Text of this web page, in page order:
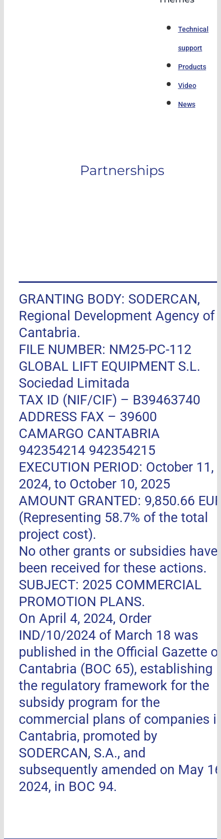
Technical
support
Products
Video
News
Partnerships
GRANTING BODY: SODERCAN,
Regional Development Agency of
Cantabria.
FILE NUMBER: NM25-PC-112
GLOBAL LIFT EQUIPMENT S.L.
Sociedad Limitada
TAX ID (NIF/CIF) – B39463740
ADDRESS FAX – 39600
CAMARGO CANTABRIA
942354214 942354215
EXECUTION PERIOD: October 11,
2024, to October 10, 2025
AMOUNT GRANTED: 9,850.66
(Representing 58.7% of the total
project cost).
No other grants or subsidies have
been received for these actions.
SUBJECT: 2025 COMMERCIAL
PROMOTION PLANS.
On April 4, 2024, Order
IND/10/2024 of March 18 was
published in the Official Gazette
Cantabria (BOC 65), establishing
the regulatory framework for the
subsidy program for the
commercial plans of companies
Cantabria, promoted by
SODERCAN, S.A., and
subsequently amended on May
2024, in BOC 94.